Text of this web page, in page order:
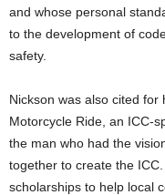
and whose personal
to the development of
safety.
Nickson was also cited
Motorcycle Ride, an ICC-
the man who had the
together to create the
scholarships to help local